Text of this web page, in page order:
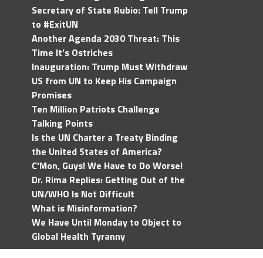
Secretary of State Rubio: Tell Trump
to #ExitUN
Another Agenda 2030 Threat: This
Time It’s Ostriches
Inauguration: Trump Must Withdraw
US from UN to Keep His Campaign
Promises
Ten Million Patriots Challenge
Talking Points
Is the UN Charter a Treaty Binding
the United States of America?
C'Mon, Guys! We Have to Do Worse!
Dr. Rima Replies: Getting Out of the
UN/WHO Is Not Difficult
What is Misinformation?
We Have Until Monday to Object to
Global Health Tyranny